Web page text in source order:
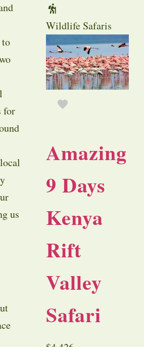
to
for
us
Wildlife Safaris
Amazing
9 Days
Kenya
Rift
Valley
Safari